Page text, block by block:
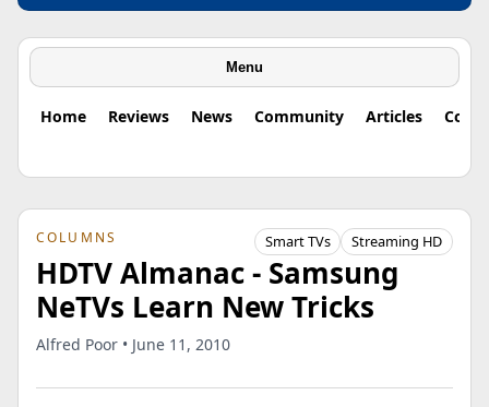
Menu
Home Reviews News Community Articles
COLUMNS Smart TVs Streaming HD
HDTV Almanac - Samsung
NeTVs Learn New Tricks
Alfred Poor • June 11, 2010